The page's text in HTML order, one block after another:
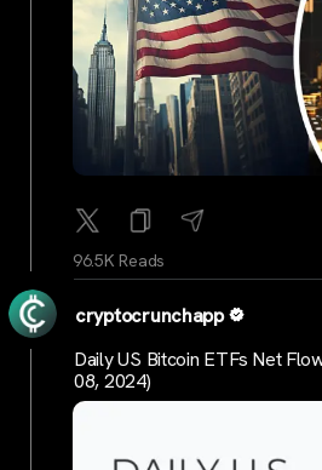
96.5K Reads
cryptocrunchapp
Daily US Bitcoin ETFs Net
08, 2024)